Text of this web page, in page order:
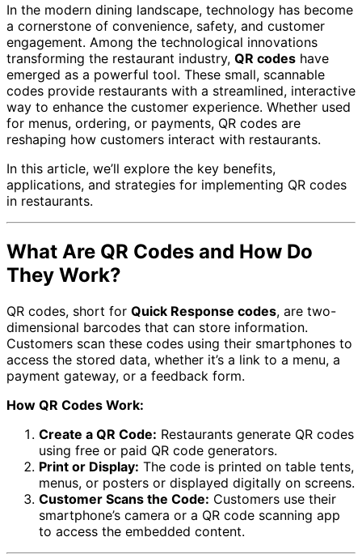
In the modern dining landscape, technology has become
a cornerstone of convenience, safety, and customer
engagement. Among the technological innovations
transforming the restaurant industry, QR codes have
emerged as a powerful tool. These small, scannable
codes provide restaurants with a streamlined, interactive
way to enhance the customer experience. Whether used
for menus, ordering, or payments, QR codes are
reshaping how customers interact with restaurants.
In this article, we’ll explore the key benefits,
applications, and strategies for implementing QR codes
in restaurants.
What Are QR Codes and How Do
They Work?
QR codes, short for Quick Response codes, are two-
dimensional barcodes that can store information.
Customers scan these codes using their smartphones to
access the stored data, whether it’s a link to a menu, a
payment gateway, or a feedback form.
How QR Codes Work:
Create a QR Code: Restaurants generate QR codes
using free or paid QR code generators.
Print or Display: The code is printed on table tents,
menus, or posters or displayed digitally on screens.
Customer Scans the Code: Customers use their
smartphone’s camera or a QR code scanning app
to access the embedded content.